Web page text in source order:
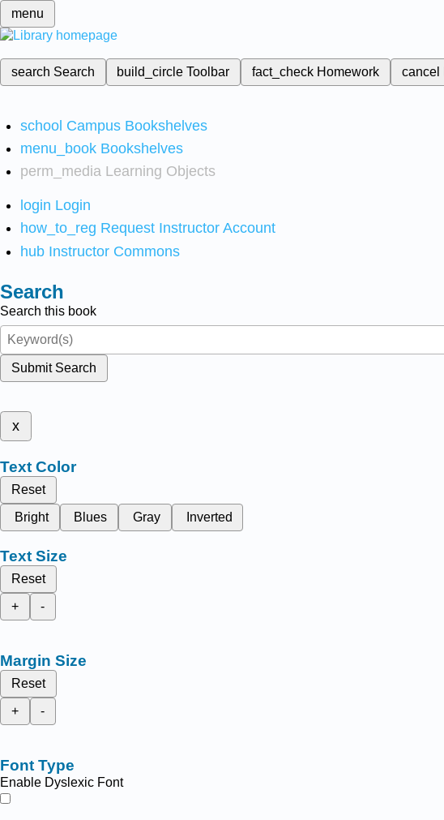
menu
search Search build_circleToolbar fact_check Homework cancel
school Campus Bookshelves
menu_book Bookshelves
perm_media Learning Objects
login Login
how_to_reg Request Instructor Account
hub Instructor Commons
Search
Search this book
Submit Search
x
Text Color
Reset
Bright
Blues Gray Inverted
Text Size
Reset
+
-
Margin Size
Reset
+
-
Font Type
Enable Dyslexic Font